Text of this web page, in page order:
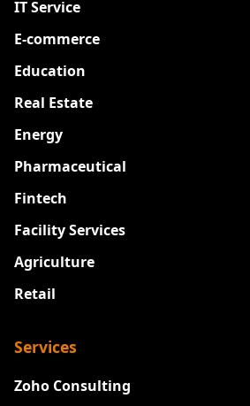
IT Service
E-commerce
Education
Real Estate
Energy
Pharmaceutical
Fintech
Facility Services
Agriculture
Retail
Services
Zoho Consulting